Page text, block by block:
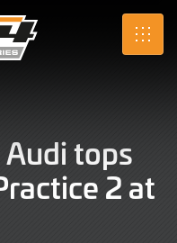
SRO
tops
2 at